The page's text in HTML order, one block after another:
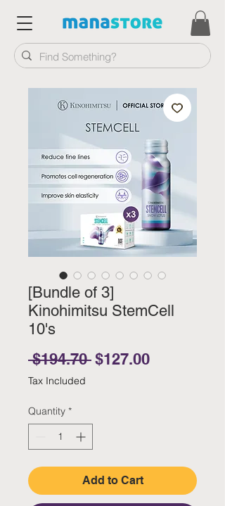
[Bundle of 3]
Kinohimitsu StemCell
10's
$194.70 Regular Price
$127.00Sale Price
Tax Included
Quantity *
Add to Cart